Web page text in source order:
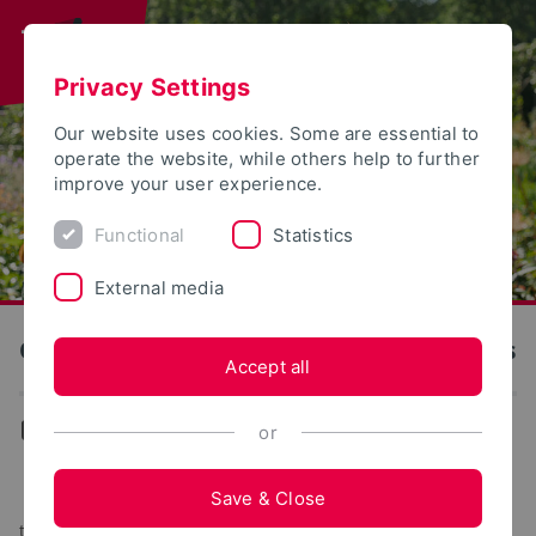
OWL University of Applied Sciences and Arts
...
The OWL University of Applied Sciences and Arts at
the Landesgartenschau 2023
Privacy Settings
Our website uses cookies. Some are essential to
operate the website, while others help to further
improve your user experience.
Functional Statistics
External media
Accept all
or
Save & Close